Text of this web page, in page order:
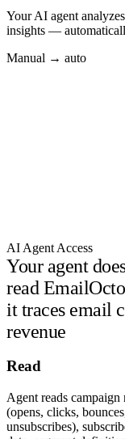
Your AI agent analyzes
insights —
Manual → auto
AI Agent Access
Your agent
read
it traces email
revenue
Read
Agent reads campaign
(opens, clicks,
unsubscribes),